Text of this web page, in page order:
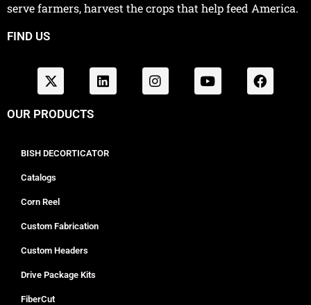
serve farmers, harvest the crops that help feed America.
FIND US
OUR PRODUCTS
BISH DECORTICATOR
Catalogs
Corn Reel
Custom Fabrication
Custom Headers
Drive Package Kits
FiberCut